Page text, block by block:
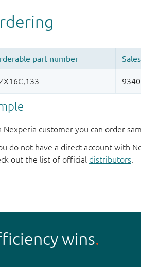
Nexperia customer you can order
do not have a direct account with
out the list of official distributors.
wins